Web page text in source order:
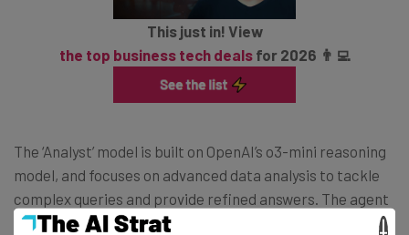
This just in! View
the top business tech dealsfor 2026 👨‍💻
The ‘Analyst’ model is built on OpenAI’s o3-mini reasoning
model, and focuses on advanced data analysis to tackle
complex queries and provide refined answers. The agent
knows programming language Python, which the user is